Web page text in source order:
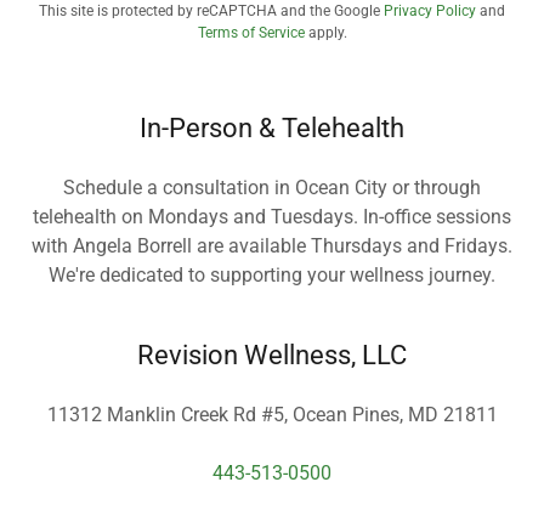
This site is protected by reCAPTCHA and the Google Privacy Policy and
Terms of Serviceapply.
In-Person & Telehealth
Schedule a consultation in Ocean City or through
telehealth on Mondays and Tuesdays. In-office sessions
with Angela Borrell are available Thursdays and Fridays.
We're dedicated to supporting your wellness journey.
Revision Wellness, LLC
11312 Manklin Creek Rd #5, Ocean Pines, MD 21811
443-513-0500